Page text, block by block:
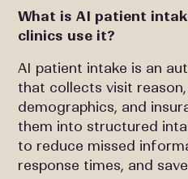
What is AI patient
clinics use it?
AI patient intake is an
that collects visit
demographics, and
them into structured
to reduce missed
response times, and